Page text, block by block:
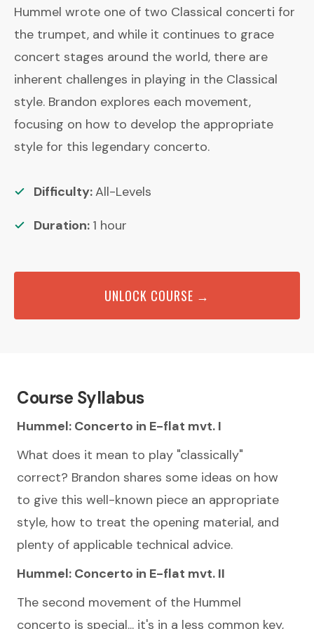
Hummel wrote one of two Classical concerti for
the trumpet, and while it continues to grace
concert stages around the world, there are
inherent challenges in playing in the Classical
style. Brandon explores each movement,
focusing on how to develop the appropriate
style for this legendary concerto.
Difficulty:All-Levels
Duration: 1 hour
UNLOCK COURSE →
Course Syllabus
Hummel: Concerto in E-flat mvt. I
What does it mean to play "classically"
correct? Brandon shares some ideas on how
to give this well-known piece an appropriate
style, how to treat the opening material, and
plenty of applicable technical advice.
Hummel: Concerto in E-flat mvt. II
The second movement of the Hummel
concerto is special... it's in a less common key,